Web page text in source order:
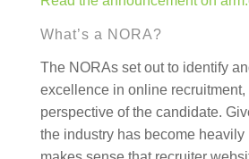
What’s a NORA?
The NORAs set out to identify
excellence in online recruitment,
perspective of the candidate.
the industry has become heavily